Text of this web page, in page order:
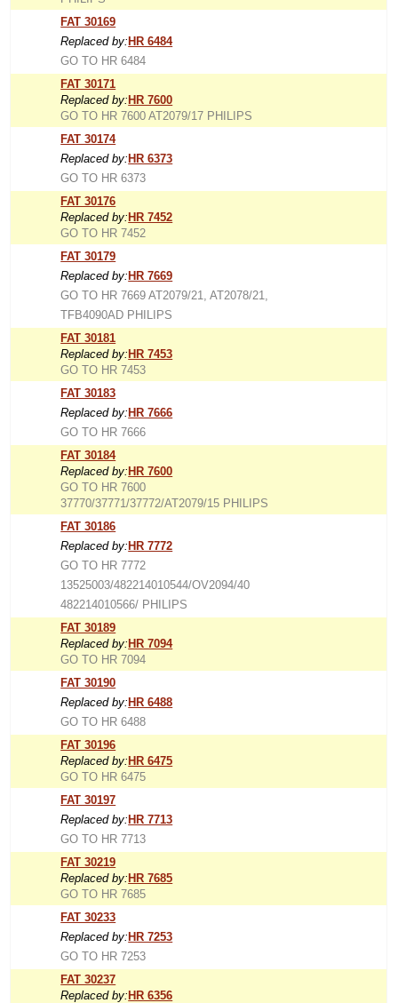
FAT 30169
Replaced by: HR 6484
GO TO HR 6484
FAT 30171
Replaced by: HR 7600
GO TO HR 7600 AT2079/17 PHILIPS
FAT 30174
Replaced by: HR 6373
GO TO HR 6373
FAT 30176
Replaced by: HR 7452
GO TO HR 7452
FAT 30179
Replaced by: HR 7669
GO TO HR 7669 AT2079/21, AT2078/21,
TFB4090AD PHILIPS
FAT 30181
Replaced by: HR 7453
GO TO HR 7453
FAT 30183
Replaced by: HR 7666
GO TO HR 7666
FAT 30184
Replaced by: HR 7600
GO TO HR 7600
37770/37771/37772/AT2079/15 PHILIPS
FAT 30186
Replaced by: HR 7772
GO TO HR 7772
13525003/482214010544/OV2094/40
482214010566/ PHILIPS
FAT 30189
Replaced by: HR 7094
GO TO HR 7094
FAT 30190
Replaced by: HR 6488
GO TO HR 6488
FAT 30196
Replaced by: HR 6475
GO TO HR 6475
FAT 30197
Replaced by: HR 7713
GO TO HR 7713
FAT 30219
Replaced by: HR 7685
GO TO HR 7685
FAT 30233
Replaced by: HR 7253
GO TO HR 7253
FAT 30237
Replaced by: HR 6356